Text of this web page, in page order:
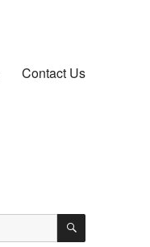
Contact Us
SEARCH